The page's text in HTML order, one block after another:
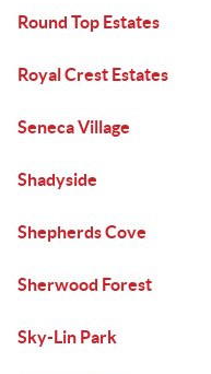
Round Top Estates
Royal Crest Estates
Seneca Village
Shadyside
Shepherds Cove
Sherwood Forest
Sky-Lin Park